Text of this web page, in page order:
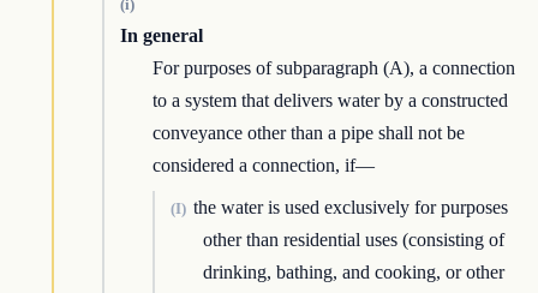
(i)
In general
For purposes of subparagraph (A), a connection
to a system that delivers water by a constructed
conveyance other than a pipe shall not be
considered a connection, if—
(I) the water is used exclusively for purposes
other than residential uses (consisting of
drinking, bathing, and cooking, or other